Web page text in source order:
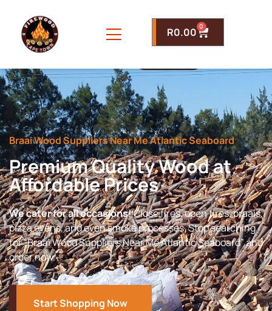
R0.00 0
Braai Wood Suppliers Near Me Atlantic Seaboard
Premium Quality Wood at
Affordable Prices
We cater for all occasions!Close fires, open fires, braais,
pizza ovens, and even smoke processes. Stop searching
for “Braai Wood Suppliers Near Me Atlantic Seaboard” and
order now.
Start Shopping Now